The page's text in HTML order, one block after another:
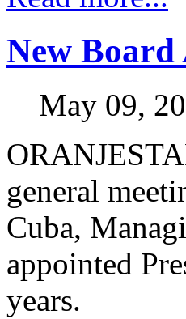
New Board
May 09,
general
Cuba,
appointed
years.